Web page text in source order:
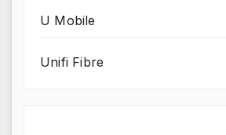
U Mobile
Unifi Fibre